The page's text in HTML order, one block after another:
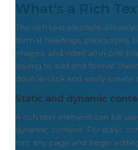
What’s a Rich
The rich text element allows
format headings, paragraphs,
images, and video all in one
having to add and format
double-click and easily create
Static and dynamic
A rich text element can be
dynamic content. For static
into any page and begin